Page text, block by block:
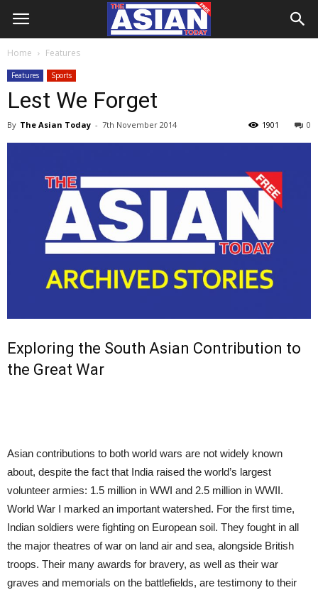
Home Features
Features Sports
Lest We Forget
By The Asian Today - 7th November 2014 0
1901
Exploring the South Asian Contribution to
the Great War
Asian contributions to both world wars are not widely known
about, despite the fact that India raised the world’s largest
volunteer armies: 1.5 million in WWI and 2.5 million in WWII.
World War I marked an important watershed. For the first time,
Indian soldiers were fighting on European soil. They fought in all
the major theatres of war on land air and sea, alongside British
troops. Their many awards for bravery, as well as their war
graves and memorials on the battlefields, are testimony to their